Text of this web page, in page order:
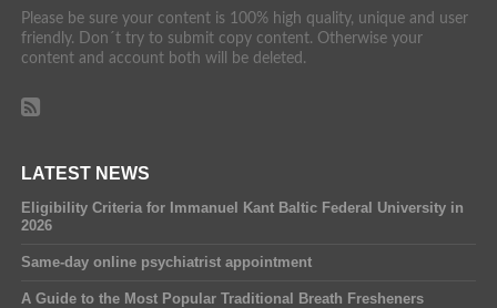
Please be sure your content is 100% high quality, unique and user
friendly. Don´t try to submit copy content. Otherwise your
content and account both will be deleted.
LATEST NEWS
Eligibility Criteria for Immanuel Kant Baltic Federal University in
2026
Same-day online psychiatrist appointment
A Guide to the Most Popular Traditional Breath Fresheners